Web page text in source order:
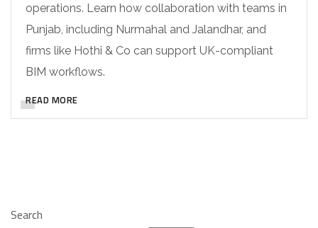
operations. Learn how collaboration with teams in
Punjab, including Nurmahal and Jalandhar, and
firms like Hothi & Co can support UK-compliant
BIM workflows.
READ MORE
Search